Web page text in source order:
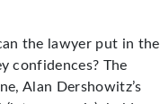
the lawyer put in the
confidences? The
Alan Dershowitz’s